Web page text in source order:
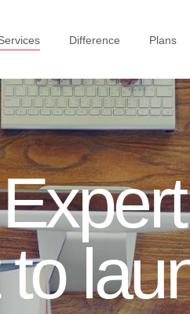
Difference Plans